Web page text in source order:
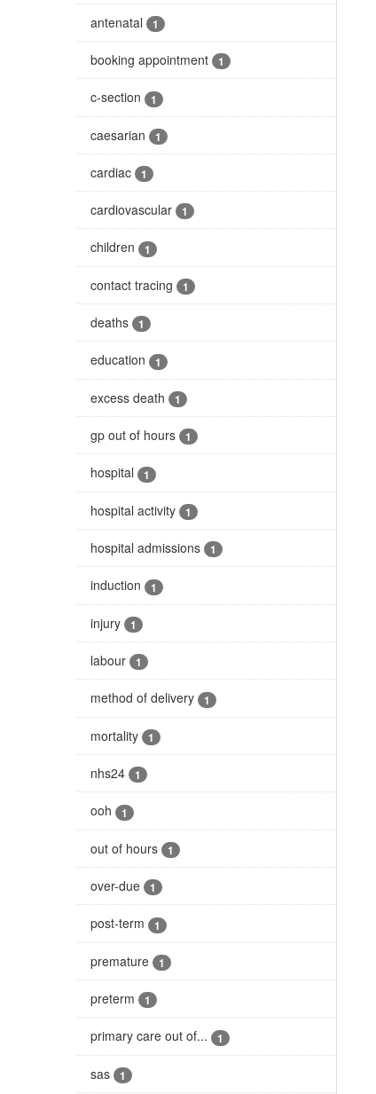
antenatal 1
booking appointment 1
c-section 1
caesarian 1
cardiac 1
cardiovascular 1
children 1
contact tracing 1
deaths 1
education 1
excess death 1
gp out of hours 1
hospital 1
hospital activity 1
hospital admissions 1
induction 1
injury 1
labour 1
method of delivery 1
mortality 1
nhs24 1
ooh 1
out of hours 1
over-due 1
post-term 1
premature 1
preterm 1
primary care out of... 1
sas 1